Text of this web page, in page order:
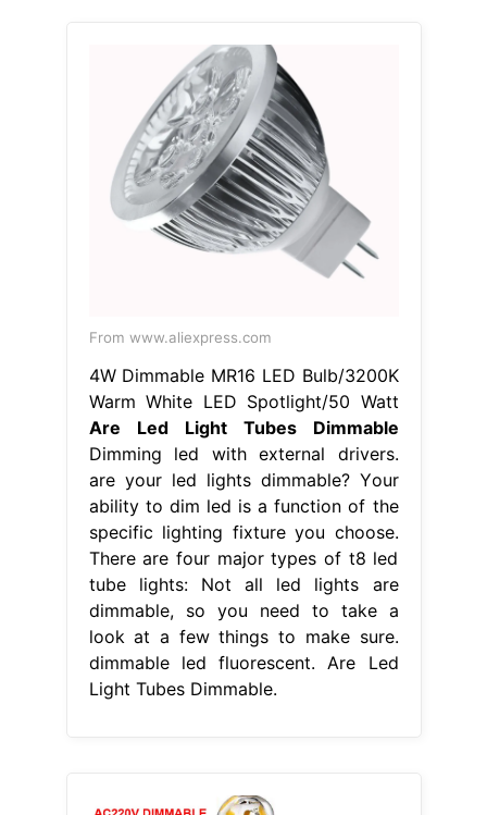
From www.aliexpress.com
4W Dimmable MR16 LED Bulb/3200K
Warm White LED Spotlight/50 Watt
Are Led Light Tubes Dimmable
Dimming led with external drivers.
are your led lights dimmable? Your
ability to dim led is a function of the
specific lighting fixture you choose.
There are four major types of t8 led
tube lights: Not all led lights are
dimmable, so you need to take a
look at a few things to make sure.
dimmable led fluorescent. Are Led
Light Tubes Dimmable.